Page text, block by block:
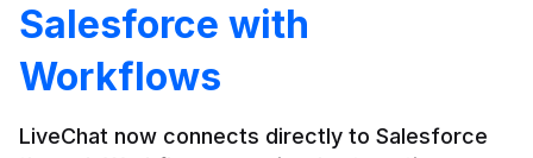
Salesforce with
Workflows
LiveChat now connects directly to Salesforce